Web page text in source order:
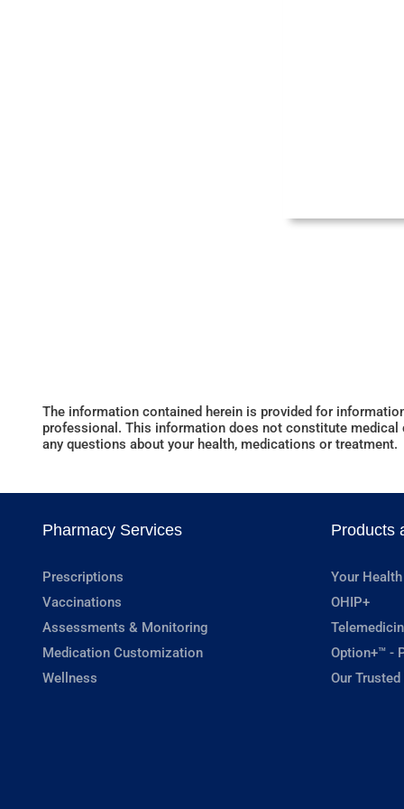
The information contained herein is provided for
professional. This information does not constitute
any questions about your health, medications or treatment.
Pharmacy Services
Prescriptions
Vaccinations
Assessments & Monitoring
Medication Customization
Wellness
Products
Your
OHIP+
Option+™ -
Our Trusted